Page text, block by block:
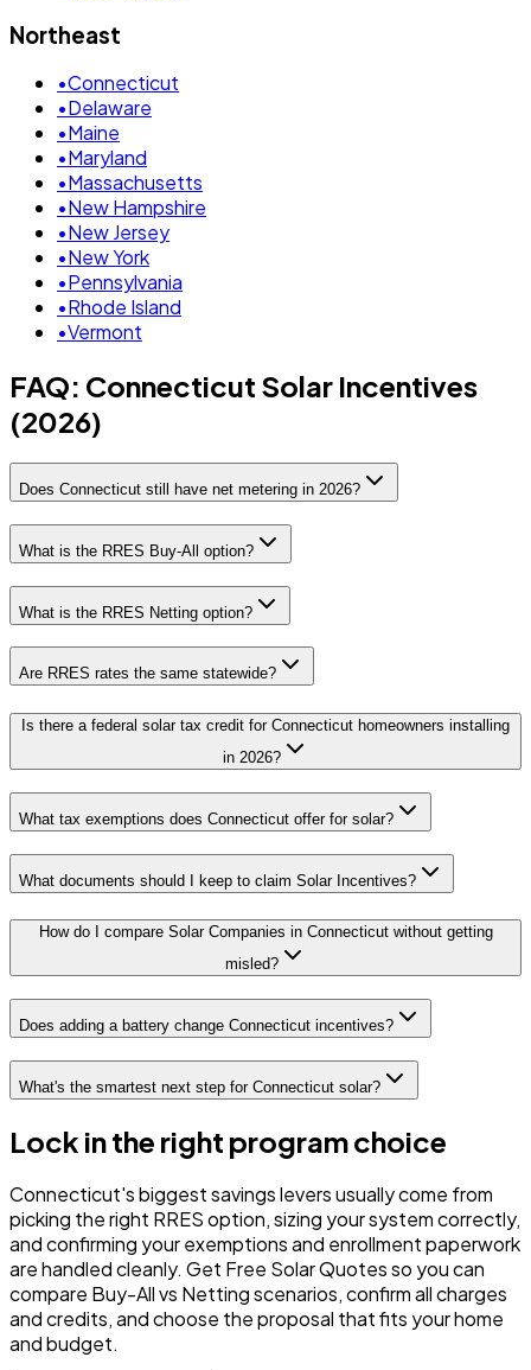
Northeast
•Connecticut
•Delaware
•Maine
•Maryland
•Massachusetts
•New Hampshire
•New Jersey
•New York
•Pennsylvania
•Rhode Island
•Vermont
FAQ: Connecticut Solar Incentives
(2026)
Does Connecticut still have net metering in 2026?
What is the RRES Buy-All option?
What is the RRES Netting option?
Are RRES rates the same statewide?
Is there a federal solar tax credit for Connecticut homeowners installing
in 2026?
What tax exemptions does Connecticut offer for solar?
What documents should I keep to claim Solar Incentives?
How do I compare Solar Companies in Connecticut without getting
misled?
Does adding a battery change Connecticut incentives?
What's the smartest next step for Connecticut solar?
Lock in the right program choice
Connecticut's biggest savings levers usually come from
picking the right RRES option, sizing your system correctly,
and confirming your exemptions and enrollment paperwork
are handled cleanly. Get Free Solar Quotes so you can
compare Buy-All vs Netting scenarios, confirm all charges
and credits, and choose the proposal that fits your home
and budget.